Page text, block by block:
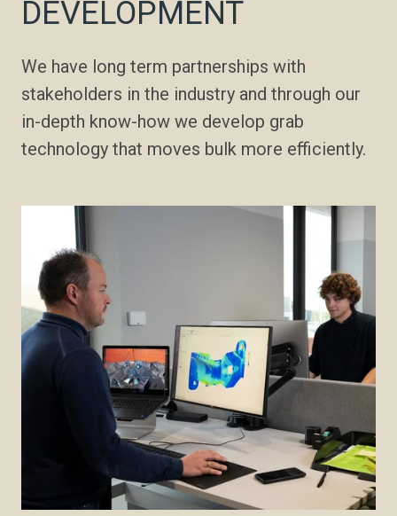
DEVELOPMENT
We have long term partnerships with
stakeholders in the industry and through our
in-depth know-how we develop grab
technology that moves bulk more efficiently.